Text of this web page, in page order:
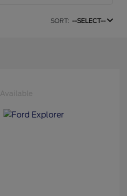
SORT: --SELECT--
Available